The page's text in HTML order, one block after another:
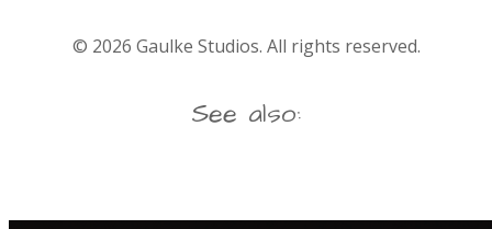
© 2026 Gaulke Studios. All rights reserved.
See also: